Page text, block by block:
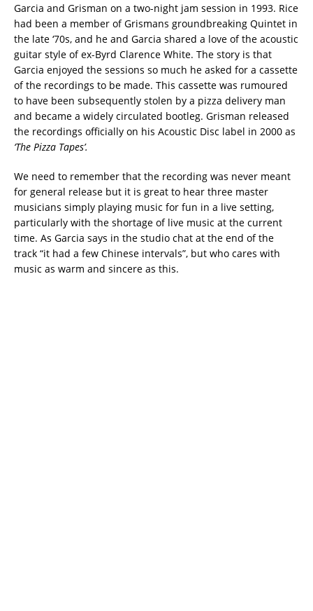
Garcia and Grisman on a two-night jam session in 1993. Rice
had been a member of Grismans groundbreaking Quintet in
the late ‘70s, and he and Garcia shared a love of the acoustic
guitar style of ex-Byrd Clarence White. The story is that
Garcia enjoyed the sessions so much he asked for a cassette
of the recordings to be made. This cassette was rumoured
to have been subsequently stolen by a pizza delivery man
and became a widely circulated bootleg. Grisman released
the recordings officially on his Acoustic Disc label in 2000 as
‘The Pizza Tapes’.
We need to remember that the recording was never meant
for general release but it is great to hear three master
musicians simply playing music for fun in a live setting,
particularly with the shortage of live music at the current
time. As Garcia says in the studio chat at the end of the
track “it had a few Chinese intervals”, but who cares with
music as warm and sincere as this.